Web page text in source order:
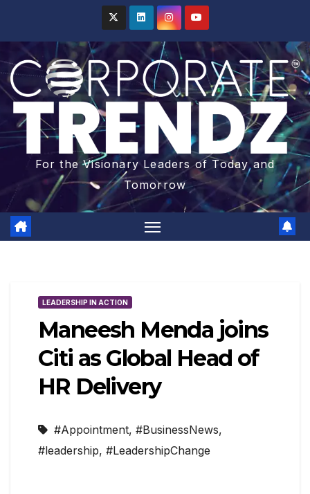
For the Visionary Leaders of Today and
Tomorrow
LEADERSHIP IN ACTION
Maneesh Menda joins
Citi as Global Head of
HR Delivery
#Appointment, #BusinessNews,
#leadership, #LeadershipChange